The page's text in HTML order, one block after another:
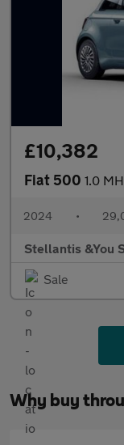
£10,382
Fiat 500 1.0
2024 •
Stellantis &You
Sale
Why buy